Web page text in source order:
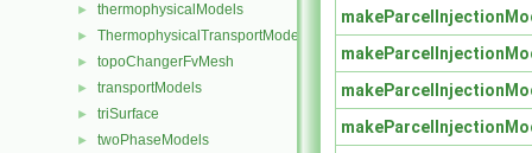
► thermophysicalModels
► ThermophysicalTransportModels
► topoChangerFvMesh
► transportModels
► triSurface
► twoPhaseModels